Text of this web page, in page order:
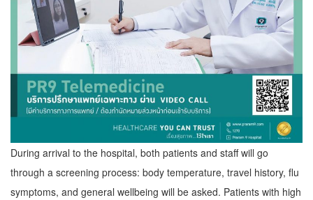
During arrival to the hospital, both patients and staff will go
through a screening process: body temperature, travel history, flu
symptoms, and general wellbeing will be asked. Patients with high